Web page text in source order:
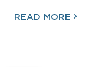
READ MORE